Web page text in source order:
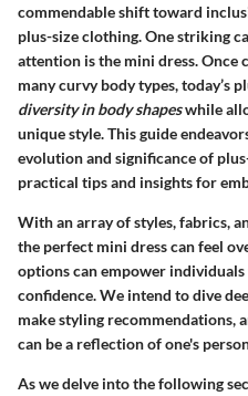
commendable shift toward
plus-size clothing. One striking
attention is the mini dress. Once
many curvy body types, today’s
diversity in body shapeswhile
unique style. This guide
evolution and significance of
practical tips and insights for
With an array of styles, fabrics,
the perfect mini dress can feel
options can empower
confidence. We intend to dive
make styling recommendations,
can be a reflection of one's
As we delve into the following